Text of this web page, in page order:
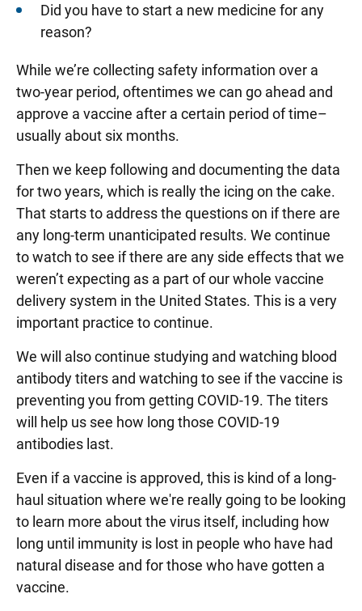
Did you have to start a new medicine for any
reason?
While we’re collecting safety information over a
two-year period, oftentimes we can go ahead and
approve a vaccine after a certain period of time–
usually about six months.
Then we keep following and documenting the data
for two years, which is really the icing on the cake.
That starts to address the questions on if there are
any long-term unanticipated results. We continue
to watch to see if there are any side effects that we
weren’t expecting as a part of our whole vaccine
delivery system in the United States. This is a very
important practice to continue.
We will also continue studying and watching blood
antibody titers and watching to see if the vaccine is
preventing you from getting COVID-19. The titers
will help us see how long those COVID-19
antibodies last.
Even if a vaccine is approved, this is kind of a long-
haul situation where we're really going to be looking
to learn more about the virus itself, including how
long until immunity is lost in people who have had
natural disease and for those who have gotten a
vaccine.